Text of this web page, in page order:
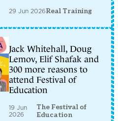
29 Jun 2026Real Training
Jack Whitehall, Doug
Lemov, Elif Shafak and
300 more reasons to
attend Festival of
Education
19 Jun
2026
The Festival of
Education